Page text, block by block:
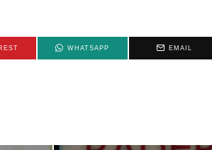
WHATSAPP EMAIL